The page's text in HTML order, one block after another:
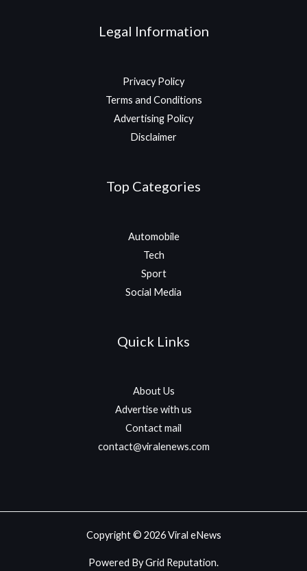
Legal Information
Privacy Policy
Terms and Conditions
Advertising Policy
Disclaimer
Top Categories
Automobile
Tech
Sport
Social Media
Quick Links
About Us
Advertise with us
Contact mail
contact@viralenews.com
Copyright © 2026 Viral eNews
Powered By Grid Reputation.